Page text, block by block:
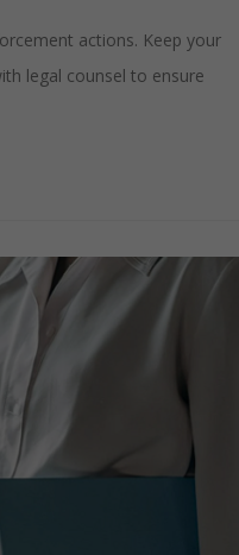
actions. Keep your
legal counsel to ensure